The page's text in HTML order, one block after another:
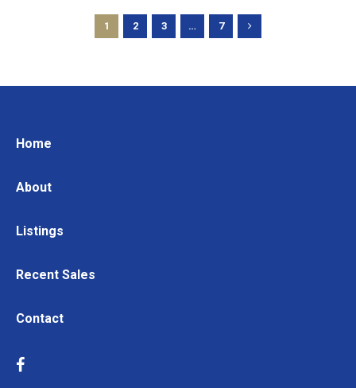
1 2 3 … 7
Home
About
Listings
Recent Sales
Contact